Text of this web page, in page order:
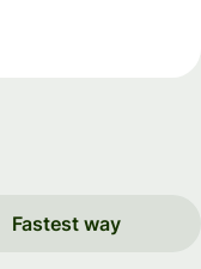
Fastest way